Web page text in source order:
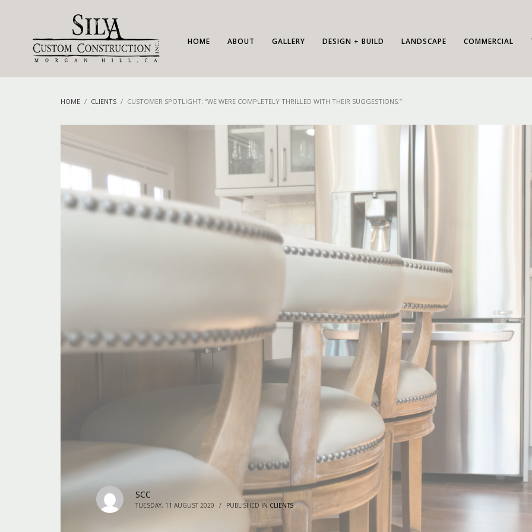
HOME ABOUT GALLERY DESIGN + BUILD LANDSCAPE COMMERCIAL
HOME CLIENTS CUSTOMER SPOTLIGHT: “WE WERE COMPLETELY THRILLED WITH THEIR SUGGESTIONS.”
SCC
TUESDAY, 11 AUGUST 2020 / PUBLISHED IN CLIENTS